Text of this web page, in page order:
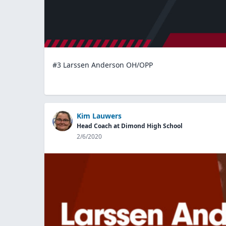
#3 Larssen Anderson OH/OPP
Kim Lauwers
Head Coach at Dimond High School
2/6/2020